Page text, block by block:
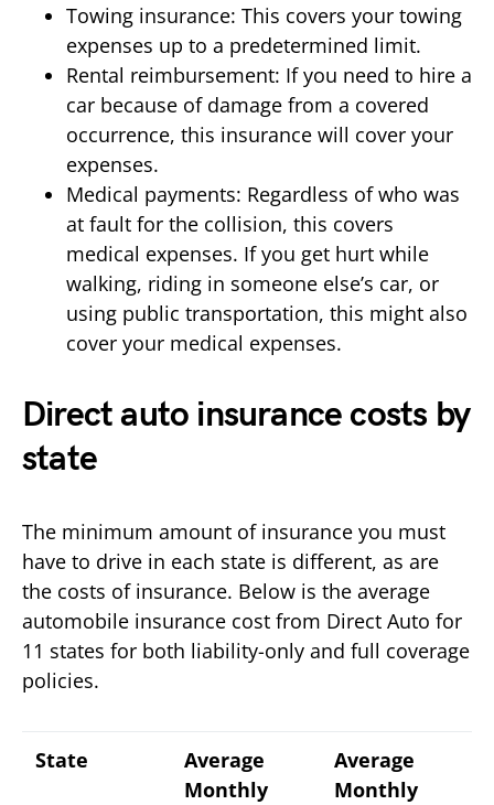
Towing insurance: This covers your towing
expenses up to a predetermined limit.
Rental reimbursement: If you need to hire a
car because of damage from a covered
occurrence, this insurance will cover your
expenses.
Medical payments: Regardless of who was
at fault for the collision, this covers
medical expenses. If you get hurt while
walking, riding in someone else’s car, or
using public transportation, this might also
cover your medical expenses.
Direct auto insurance costs by
state
The minimum amount of insurance you must
have to drive in each state is different, as are
the costs of insurance. Below is the average
automobile insurance cost from Direct Auto for
11 states for both liability-only and full coverage
policies.
State
Average
Monthly
Average
Monthly